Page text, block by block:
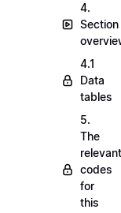
4.
Section
4.1
Data
tables
5.
The
relevant
codes
for
this